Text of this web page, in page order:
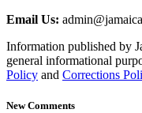
Email Us:
Information published by
general informational
Policy and Corrections
New Comments